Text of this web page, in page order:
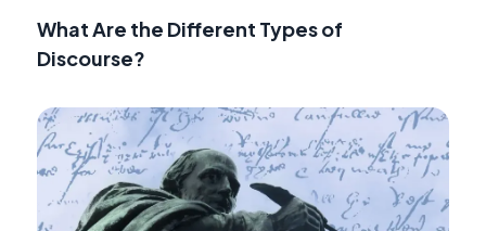
What Are the Different Types of
Discourse?